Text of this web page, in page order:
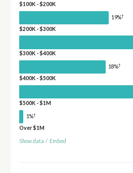
$100K - $200K
19%†
$200K - $300K
$300K - $400K
18%†
$400K - $500K
$500K - $1M
1%†
Over $1M
Show data / Embed